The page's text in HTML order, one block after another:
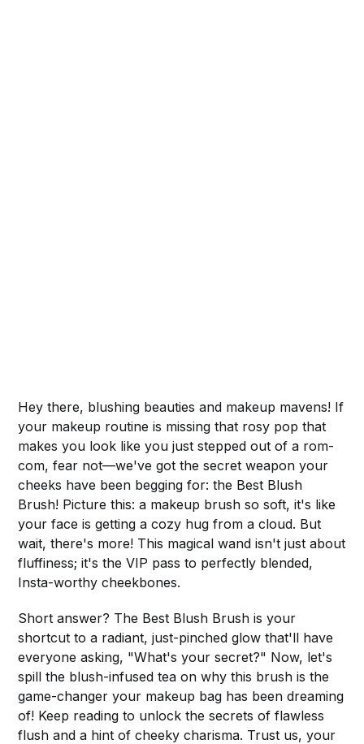
Hey there, blushing beauties and makeup mavens! If
your makeup routine is missing that rosy pop that
makes you look like you just stepped out of a rom-
com, fear not—we've got the secret weapon your
cheeks have been begging for: the Best Blush
Brush! Picture this: a makeup brush so soft, it's like
your face is getting a cozy hug from a cloud. But
wait, there's more! This magical wand isn't just about
fluffiness; it's the VIP pass to perfectly blended,
Insta-worthy cheekbones.
Short answer? The Best Blush Brush is your
shortcut to a radiant, just-pinched glow that'll have
everyone asking, "What's your secret?" Now, let's
spill the blush-infused tea on why this brush is the
game-changer your makeup bag has been dreaming
of! Keep reading to unlock the secrets of flawless
flush and a hint of cheeky charisma. Trust us, your